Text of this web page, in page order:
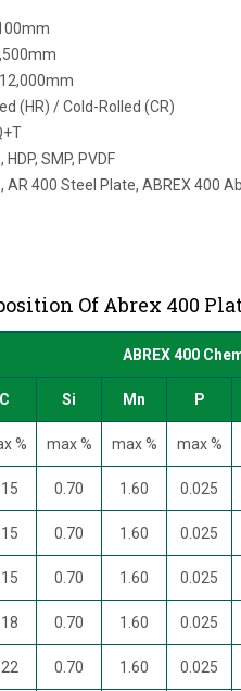
(HR) / Cold-Rolled (CR)
HDP, SMP, PVDF
AR 400 Steel Plate, ABREX 400
Of Abrex 400
ABREX 400
C Si Mn P
% max % max % max %
0.70 1.60 0.025
0.70 1.60 0.025
0.70 1.60 0.025
0.70 1.60 0.025
0.70 1.60 0.025